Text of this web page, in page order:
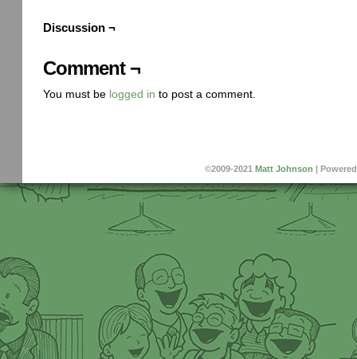
Discussion ¬
Comment ¬
You must be logged in to post a comment.
©2009-2021 Matt Johnson |